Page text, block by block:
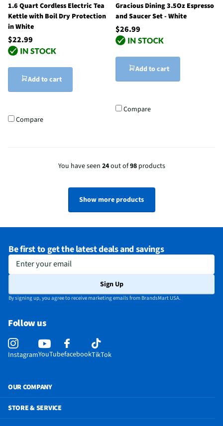
1.6 Quart Cordless Electric Tea
Kettle with Boil Dry Protection
in White
$22.99
Add to cart
Compare
Gracious Dining 3.5Oz Espresso
and Saucer Set - White
$26.99
Add to cart
Compare
You have seen 24out of98products
Show more products
Be first to get the latest deals and savings
Enter your email
Sign Up
By signing up, you agree to receive marketing emails from BrandsMart USA.
Follow us
InstagramYouTubefacebookTikTok
OUR COMPANY
STORE & SERVICE